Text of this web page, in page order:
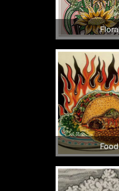
Flora
Food